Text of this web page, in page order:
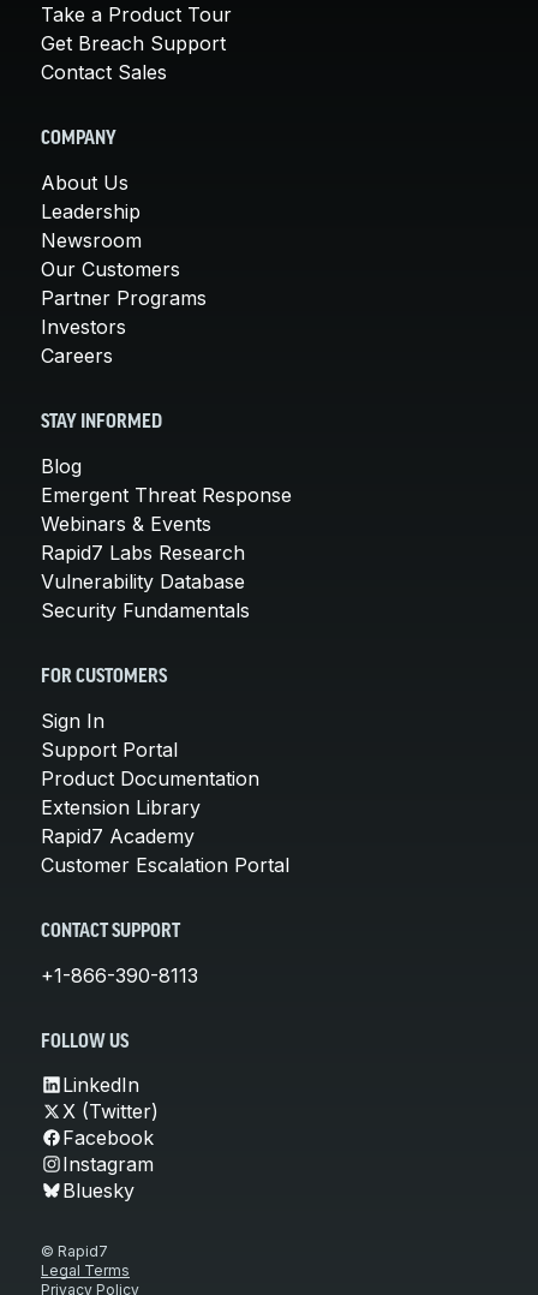
Take a Product Tour
Get Breach Support
Contact Sales
COMPANY
About Us
Leadership
Newsroom
Our Customers
Partner Programs
Investors
Careers
STAY INFORMED
Blog
Emergent Threat Response
Webinars & Events
Rapid7 Labs Research
Vulnerability Database
Security Fundamentals
FOR CUSTOMERS
Sign In
Support Portal
Product Documentation
Extension Library
Rapid7 Academy
Customer Escalation Portal
CONTACT SUPPORT
+1-866-390-8113
FOLLOW US
LinkedIn
X (Twitter)
Facebook
Instagram
Bluesky
© Rapid7
Legal Terms
Privacy Policy